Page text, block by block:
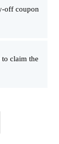
off coupon
claim the